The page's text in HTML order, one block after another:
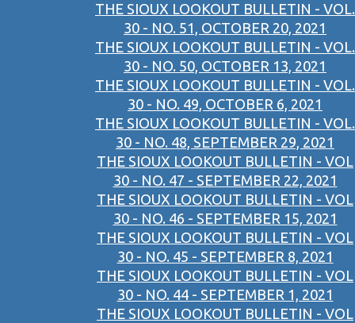
THE SIOUX LOOKOUT BULLETIN - VOL.
30 - NO. 51, OCTOBER 20, 2021
THE SIOUX LOOKOUT BULLETIN - VOL.
30 - NO. 50, OCTOBER 13, 2021
THE SIOUX LOOKOUT BULLETIN - VOL.
30 - NO. 49, OCTOBER 6, 2021
THE SIOUX LOOKOUT BULLETIN - VOL.
30 - NO. 48, SEPTEMBER 29, 2021
THE SIOUX LOOKOUT BULLETIN - VOL
30 - NO. 47 - SEPTEMBER 22, 2021
THE SIOUX LOOKOUT BULLETIN - VOL
30 - NO. 46 - SEPTEMBER 15, 2021
THE SIOUX LOOKOUT BULLETIN - VOL
30 - NO. 45 - SEPTEMBER 8, 2021
THE SIOUX LOOKOUT BULLETIN - VOL
30 - NO. 44 - SEPTEMBER 1, 2021
THE SIOUX LOOKOUT BULLETIN - VOL